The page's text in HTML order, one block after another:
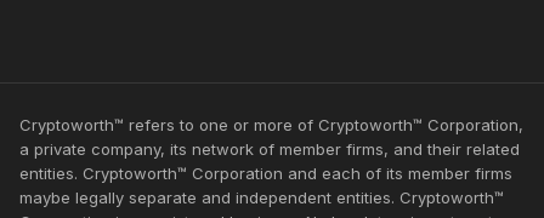
Cryptoworth™ refers to one or more of Cryptoworth™ Corporation,
a private company, its network of member firms, and their related
entities. Cryptoworth™ Corporation and each of its member firms
maybe legally separate and independent entities. Cryptoworth™